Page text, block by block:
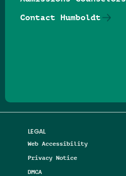
LEGAL
Web Accessibility
Privacy Notice
DMCA
Contact Humboldt